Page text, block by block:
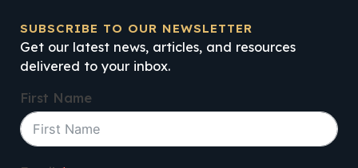
SUBSCRIBE TO OUR NEWSLETTER
Get our latest news, articles, and resources
delivered to your inbox.
First Name